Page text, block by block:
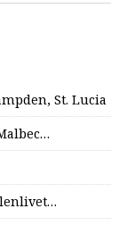
St. Lucia